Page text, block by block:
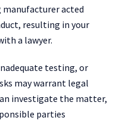
manufacturer acted
resulting in your
a lawyer.
testing, or
may warrant legal
investigate the matter,
parties